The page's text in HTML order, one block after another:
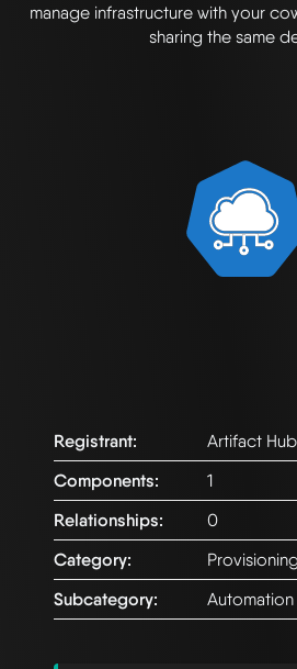
manage infrastructure with your
sharing the same
Registrant:
Artifact Hub
Components:
1
Relationships:
0
Category:
Provisioning
Subcategory: